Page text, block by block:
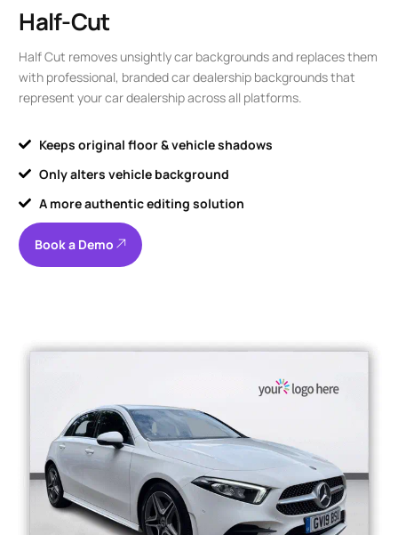
Half-Cut
Half Cut removes unsightly car backgrounds and replaces them
with professional, branded car dealership backgrounds that
represent your car dealership across all platforms.
Keeps original floor & vehicle shadows
Only alters vehicle background
A more authentic editing solution
Book a Demo